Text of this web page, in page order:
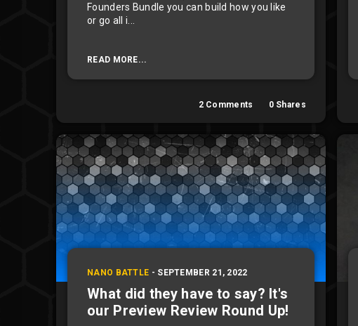
Founders Bundle you can build how you like
or go all i...
READ MORE...
2 Comments 0 Shares
NANO BATTLE - SEPTEMBER 21, 2022
What did they have to say? It's
our Preview Review Round Up!